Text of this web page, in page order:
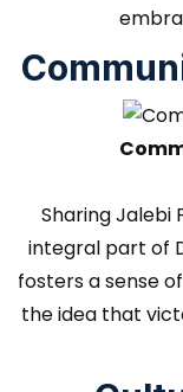
Sharing Jalebi
integral part of
fosters a sense
the idea that